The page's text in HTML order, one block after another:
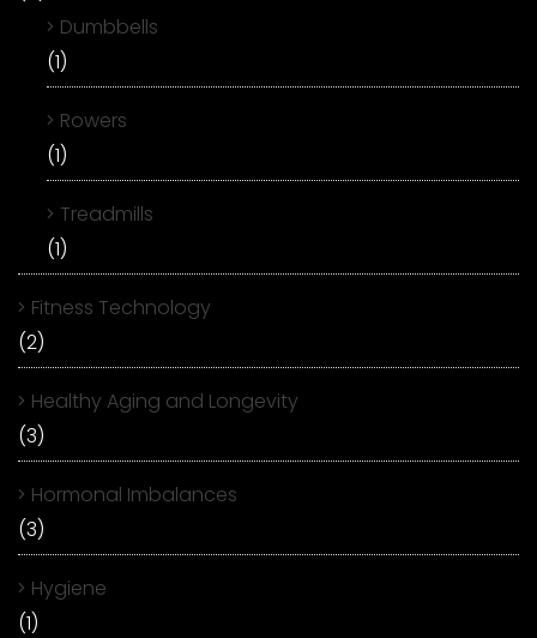
Dumbbells
(1)
Rowers
(1)
Treadmills
(1)
Fitness Technology
(2)
Healthy Aging and Longevity
(3)
Hormonal Imbalances
(3)
Hygiene
(1)